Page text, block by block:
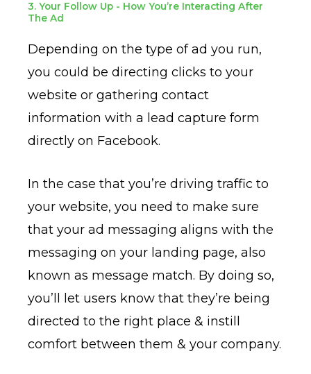
3. Your Follow Up - How You’re Interacting After
The Ad
Depending on the type of ad you run,
you could be directing clicks to your
website or gathering contact
information with a lead capture form
directly on Facebook.
In the case that you’re driving traffic to
your website, you need to make sure
that your ad messaging aligns with the
messaging on your landing page, also
known as message match. By doing so,
you’ll let users know that they’re being
directed to the right place & instill
comfort between them & your company.